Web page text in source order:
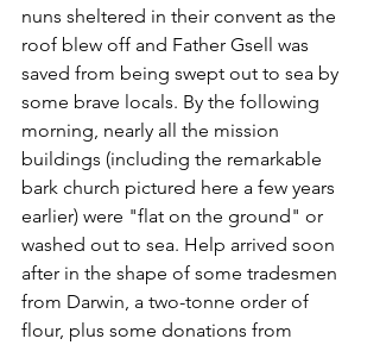
nuns sheltered in their convent as the
roof blew off and Father Gsell was
saved from being swept out to sea by
some brave locals. By the following
morning, nearly all the mission
buildings (including the remarkable
bark church pictured here a few years
earlier) were "flat on the ground" or
washed out to sea. Help arrived soon
after in the shape of some tradesmen
from Darwin, a two-tonne order of
flour, plus some donations from